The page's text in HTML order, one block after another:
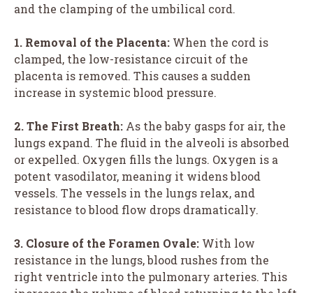
and the clamping of the umbilical cord.
1. Removal of the Placenta: When the cord is
clamped, the low-resistance circuit of the
placenta is removed. This causes a sudden
increase in systemic blood pressure.
2. The First Breath: As the baby gasps for air, the
lungs expand. The fluid in the alveoli is absorbed
or expelled. Oxygen fills the lungs. Oxygen is a
potent vasodilator, meaning it widens blood
vessels. The vessels in the lungs relax, and
resistance to blood flow drops dramatically.
3. Closure of the Foramen Ovale: With low
resistance in the lungs, blood rushes from the
right ventricle into the pulmonary arteries. This